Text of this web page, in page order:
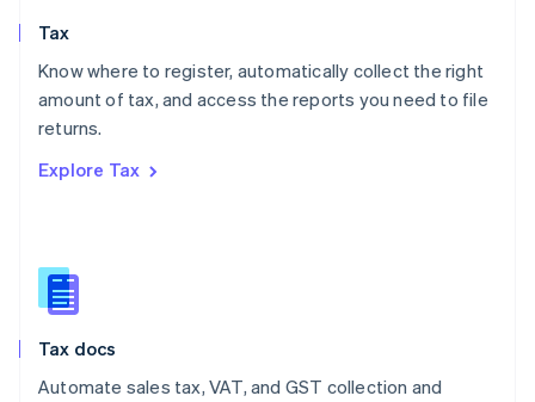
Tax
Know where to register, automatically collect the right
amount of tax, and access the reports you need to file
returns.
Explore Tax
Tax docs
Automate sales tax, VAT, and GST collection and
Poland
English
Portugal
Romania
Slovakia
English
English
Spain